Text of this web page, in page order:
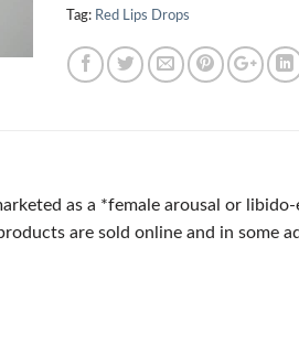
Tag: Red Lips Drops
as a *female arousal or
are sold online and in some